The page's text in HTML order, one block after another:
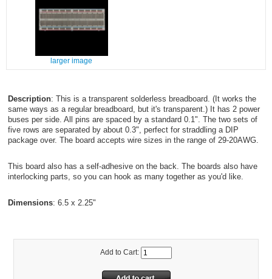
larger image
Description: This is a transparent solderless breadboard. (It works the
same ways as a regular breadboard, but it's transparent.) It has 2 power
buses per side. All pins are spaced by a standard 0.1". The two sets of
five rows are separated by about 0.3", perfect for straddling a DIP
package over. The board accepts wire sizes in the range of 29-20AWG.
This board also has a self-adhesive on the back. The boards also have
interlocking parts, so you can hook as many together as you'd like.
Dimensions: 6.5 x 2.25"
Add to Cart: